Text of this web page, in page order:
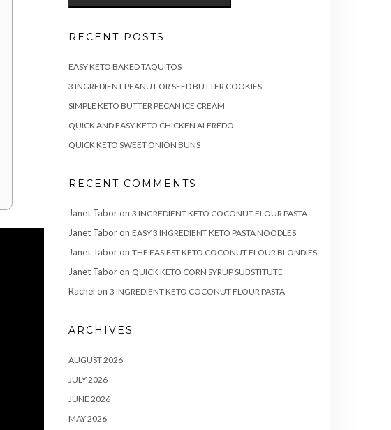
RECENT POSTS
EASY KETO BAKED TAQUITOS
3 INGREDIENT PEANUT OR SEED BUTTER COOKIES
SIMPLE KETO BUTTER PECAN ICE CREAM
QUICK AND EASY KETO CHICKEN ALFREDO
QUICK KETO SWEET ONION BUNS
RECENT COMMENTS
Janet Taboron 3 INGREDIENT KETO COCONUT FLOUR PASTA
Janet Taboron EASY 3 INGREDIENT KETO PASTA NOODLES
Janet Taboron THE EASIEST KETO COCONUT FLOUR BLONDIES
Janet Taboron QUICK KETO CORN SYRUP SUBSTITUTE
Rachel on 3 INGREDIENT KETO COCONUT FLOUR PASTA
ARCHIVES
AUGUST 2026
JULY 2026
JUNE 2026
MAY 2026